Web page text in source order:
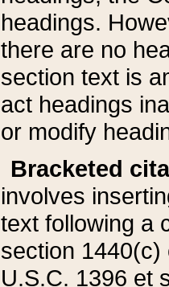
headings.
there are no
section text is
act headings
or modify
Bracketed
involves
text following a
section 1440(c)
U.S.C. 1396 et